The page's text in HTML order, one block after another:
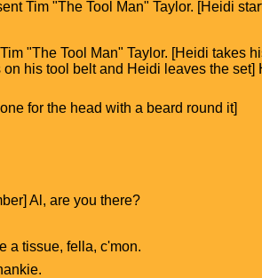
Tim "The Tool Man" Taylor. [Heidi
"The Tool Man" Taylor. [Heidi takes
his tool belt and Heidi leaves the
for the head with a beard round it]
Al, are you there?
a tissue, fella, c'mon.